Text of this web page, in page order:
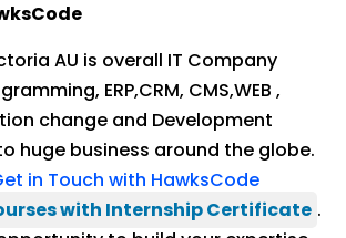
AU is overall IT Company
ERP,CRM, CMS,WEB ,
change and Development
huge business around the globe.
in Touch with HawksCode
with Internship Certificate .